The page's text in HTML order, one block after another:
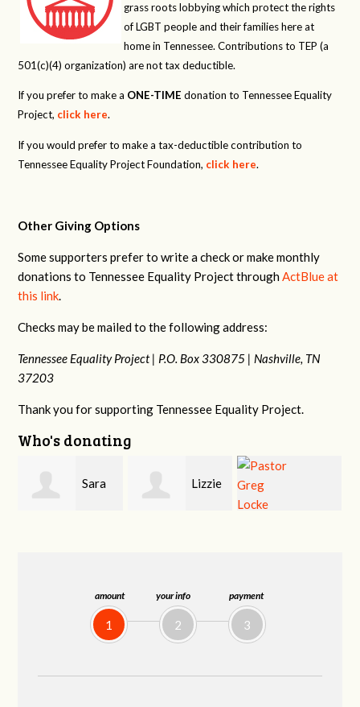
amount
1
your info
2
payment
3
grass roots lobbying which protect the rights
of LGBT people and their families here at
home in Tennessee. Contributions to TEP (a
501(c)(4) organization) are not tax deductible.
If you prefer to make a ONE-TIME donation to Tennessee Equality
Project, click here.
If you would prefer to make a tax-deductible contribution to
Tennessee Equality Project Foundation, click here.
Other Giving Options
Some supporters prefer to write a check or make monthly
donations to Tennessee Equality Project throughActBlue at
this link.
Checks may be mailed to the following address:
Tennessee Equality Project | P.O. Box 330875 | Nashville, TN
37203
Thank you for supporting Tennessee Equality Project.
Who's donating
Lizzie